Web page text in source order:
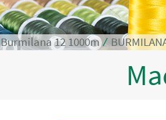
Burmilana 12 1000m⁄